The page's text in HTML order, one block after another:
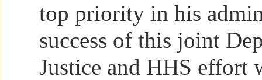
top priority in his
success of this joint
Justice and HHS effort